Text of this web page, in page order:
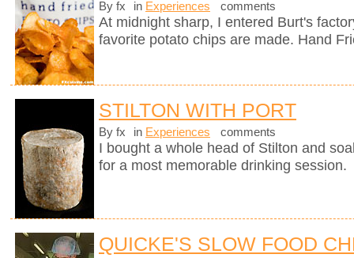
By fx in Experiences comments
At midnight sharp, I entered Burt's
favorite potato chips are made. Hand
STILTON WITH PORT
By fx in Experiences comments
I bought a whole head of Stilton and
for a most memorable drinking session.
QUICKE'S SLOW FOOD